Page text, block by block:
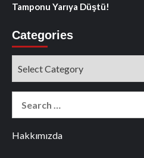
Tamponu Yarıya Düştü!
Categories
Hakkımızda